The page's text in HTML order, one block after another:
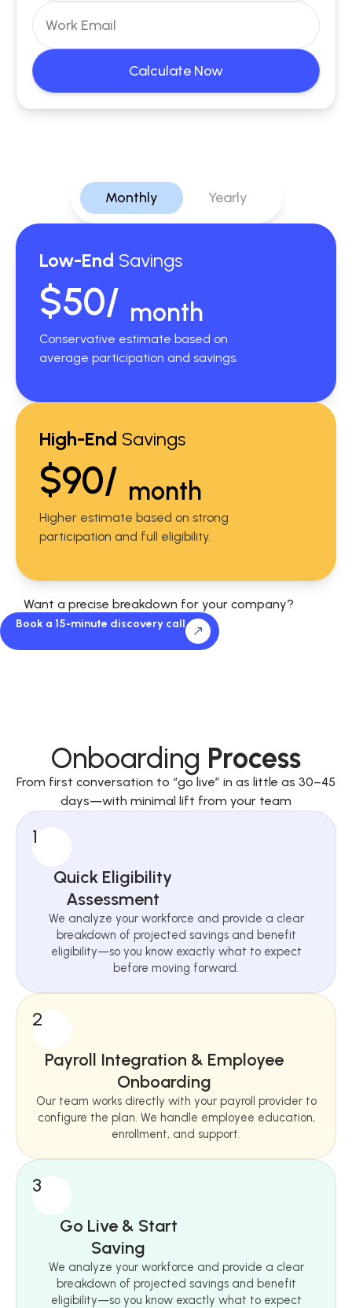
Calculate Now
Monthly Yearly
Low-End Savings
$50/ month
Conservative estimate based on
average participation and savings.
High-End Savings
$90/ month
Higher estimate based on strong
participation and full eligibility.
Want a precise breakdown for your company?
Book a 15-minute discovery call
Onboarding Process
From first conversation to “go live” in as little as 30–45
days—with minimal lift from your team
1
Quick Eligibility
Assessment
We analyze your workforce and provide a clear
breakdown of projected savings and benefit
eligibility—so you know exactly what to expect
before moving forward.
2
Payroll Integration & Employee
Onboarding
Our team works directly with your payroll provider to
configure the plan. We handle employee education,
enrollment, and support.
3
Go Live & Start
Saving
We analyze your workforce and provide a clear
breakdown of projected savings and benefit
eligibility—so you know exactly what to expect